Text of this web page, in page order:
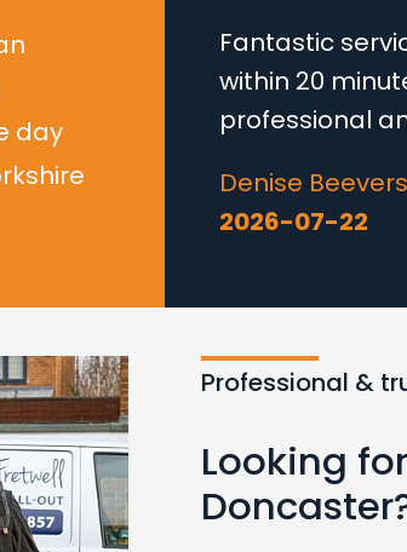
day
Fantastic
within 20
professional
Denise
2026-07-22
Professional &
Looking